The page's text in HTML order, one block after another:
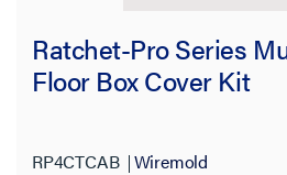
Ratchet-Pro Series
Floor Box Cover Kit
RP4CTCAB Wiremold